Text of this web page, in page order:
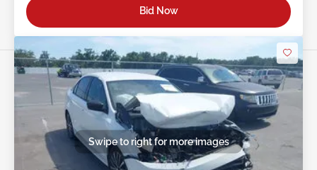
Bid Now
Swipe to right for more images